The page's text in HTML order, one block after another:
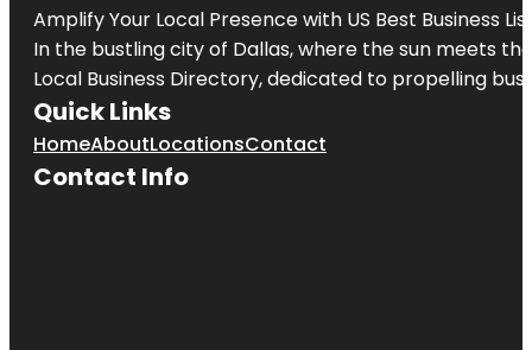
Amplify Your Local Presence with US Best Business
In the bustling city of Dallas, where the sun meets
Local Business Directory, dedicated to propelling
Quick Links
HomeAboutLocationsContact
Contact Info